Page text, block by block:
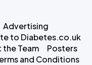
Advertising
to Diabetes.co.uk
the Team
Posters
and Conditions